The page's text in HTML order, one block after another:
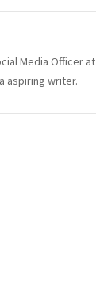
Media Officer at
aspiring writer.